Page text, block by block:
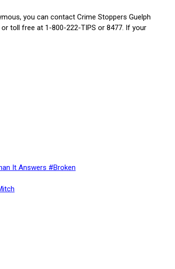
you can contact Crime Stoppers Guelph
toll free at 1-800-222-TIPS or 8477. If your
It Answers #Broken